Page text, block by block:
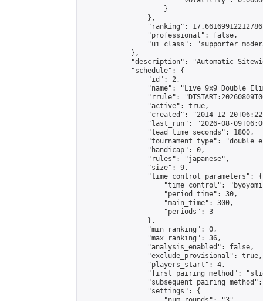
                    }
                },
"ranking":
                "professional": false,
"ui_class": "supporter
            },
"description": "Automatic
            "schedule": {
                "id": 2,
"name": "Live 9x9 Double
"rrule":
                "active": true,
"created": "2014-12-
"last_run": "2026-08-
                "lead_time_seconds": 1800,
"tournament_type":
                "handicap": 0,
                "rules": "japanese",
                "size": 9,
                "time_control_parameters": {
"time_control":
                    "period_time": 30,
                    "main_time": 300,
                    "periods": 3
                },
                "min_ranking": 0,
                "max_ranking": 36,
                "analysis_enabled": false,
                "exclude_provisional": true,
                "players_start": 4,
"first_pairing_method":
                "settings": {